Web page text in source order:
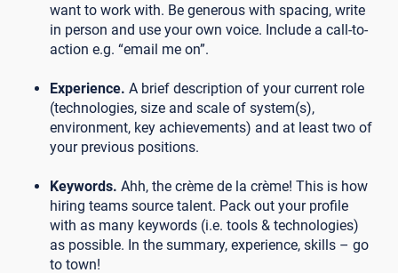
want to work with. Be generous with spacing, write
in person and use your own voice. Include a call-to-
action e.g. “email me on”.
Experience. A brief description of your current role
(technologies, size and scale of system(s),
environment, key achievements) and at least two of
your previous positions.
Keywords. Ahh, the crème de la crème! This is how
hiring teams source talent. Pack out your profile
with as many keywords (i.e. tools & technologies)
as possible. In the summary, experience, skills – go
to town!